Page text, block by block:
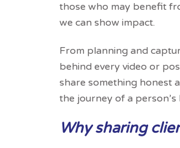
those who may benefit
we can show impact.
From planning and
behind every video or
share something honest
the journey of a
Why sharing